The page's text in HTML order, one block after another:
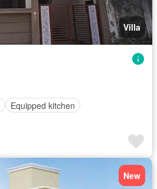
Villa
Equipped kitchen
New